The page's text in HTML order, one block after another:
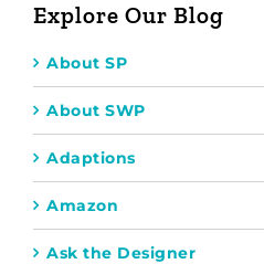
Explore Our Blog
About SP
About SWP
Adaptions
Amazon
Ask the Designer